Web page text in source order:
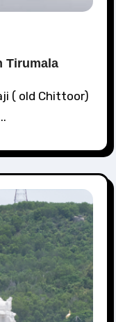
Tirumala